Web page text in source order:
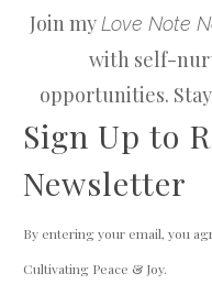
Join myLove Note
with self-
opportunities.
Sign Up to
Newsletter
By entering your email, you
Cultivating Peace & Joy.